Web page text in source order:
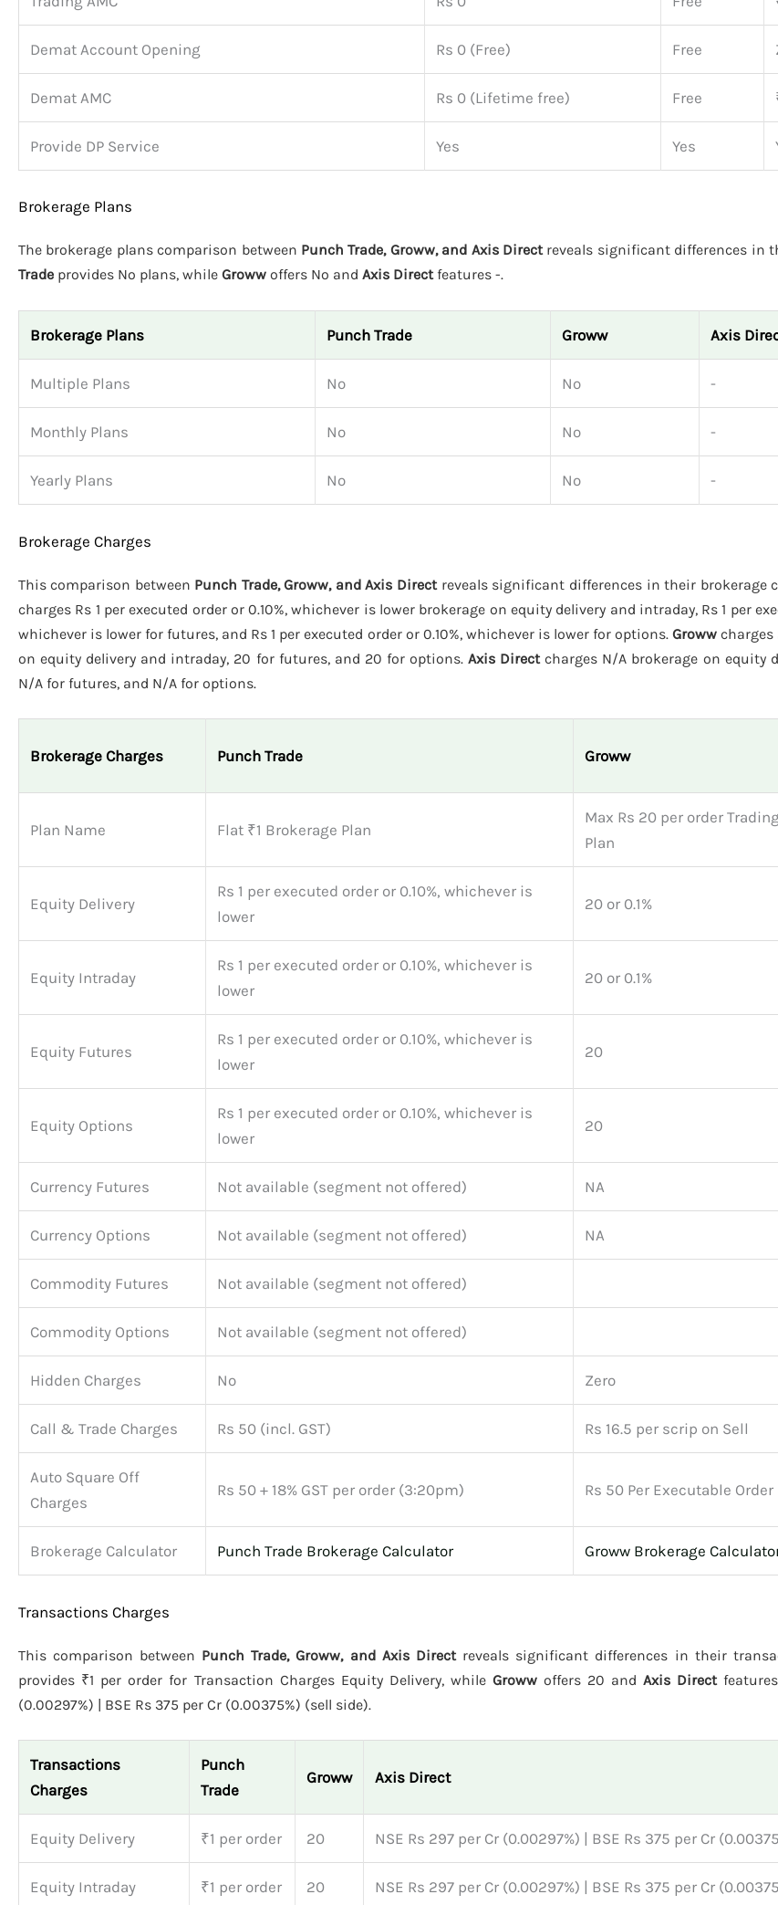
Demat Account Opening Rs 0 (Free) Free
Demat AMC Rs 0 (Lifetime free) Free
Provide DP Service Yes Yes
Brokerage Plans
The brokerage plans comparison between Punch Trade, Groww, and Axis Directreveals significant differences in
Trade provides No plans, while Groww offers No and Axis Directfeatures -.
Brokerage Plans Punch Trade Groww Axis
Multiple Plans No No -
Monthly Plans No No -
Yearly Plans No No -
Brokerage Charges
This comparison between Punch Trade, Groww, and Axis Direct reveals significant differences in their brokerage
charges Rs 1 per executed order or 0.10%, whichever is lower brokerage on equity delivery and intraday, Rs 1 per
whichever is lower for futures, and Rs 1 per executed order or 0.10%, whichever is lower for options. Groww charges
on equity delivery and intraday, 20 for futures, and 20 for options. Axis Direct charges N/A brokerage on equity
N/A for futures, and N/A for options.
Brokerage Charges Punch Trade Groww
Plan Name Flat ₹1 Brokerage Plan
Max Rs 20 per order Trading
Plan
Equity Delivery
Rs 1 per executed order or 0.10%, whichever is
lower
20 or 0.1%
Equity Intraday
Rs 1 per executed order or 0.10%, whichever is
lower
20 or 0.1%
Equity Futures
Rs 1 per executed order or 0.10%, whichever is
lower
20
Equity Options
Rs 1 per executed order or 0.10%, whichever is
lower
20
Currency Futures Not available (segment not offered) NA
Currency Options Not available (segment not offered) NA
Commodity Futures Not available (segment not offered)
Commodity Options Not available (segment not offered)
Hidden Charges No Zero
Call & Trade Charges Rs 50 (incl. GST) Rs 16.5 per scrip on Sell
Auto Square Off
Charges
Rs 50 + 18% GST per order (3:20pm) Rs 50 Per Executable Order
Brokerage Calculator Punch Trade Brokerage Calculator Groww Brokerage
Transactions Charges
This comparison between Punch Trade, Groww, and Axis Direct reveals significant differences in their
provides ₹1 per order for Transaction Charges Equity Delivery, while Groww offers 20 and Axis Direct
(0.00297%) | BSE Rs 375 per Cr (0.00375%) (sell side).
Transactions
Charges
Punch
Trade
Groww Axis Direct
Equity Delivery ₹1 per order 20 NSE Rs 297 per Cr (0.00297%) | BSE Rs 375 per Cr
Equity Intraday ₹1 per order 20 NSE Rs 297 per Cr (0.00297%) | BSE Rs 375 per Cr